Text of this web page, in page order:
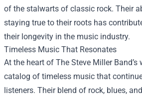
of the stalwarts of classic rock. Their
staying true to their roots has
their longevity in the music industry.
Timeless Music That Resonates
At the heart of The Steve Miller
catalog of timeless music that
listeners. Their blend of rock, blues,